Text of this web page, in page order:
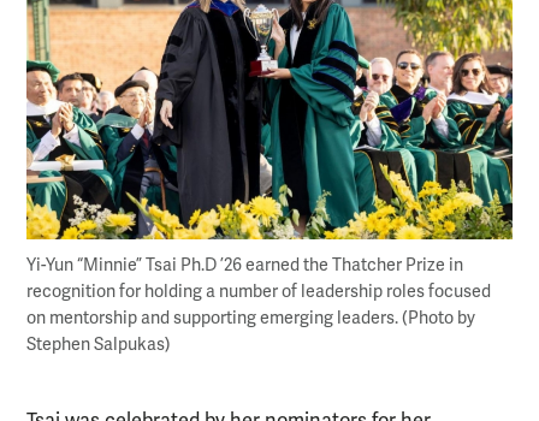
Yi-Yun “Minnie” Tsai Ph.D ’26 earned the Thatcher Prize in
recognition for holding a number of leadership roles focused
on mentorship and supporting emerging leaders. (Photo by
Stephen Salpukas)